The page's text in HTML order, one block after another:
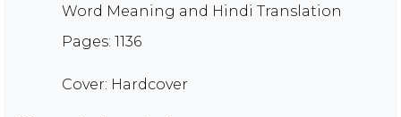
Word Meaning and Hindi Translation
Pages: 1136
Cover: Hardcover